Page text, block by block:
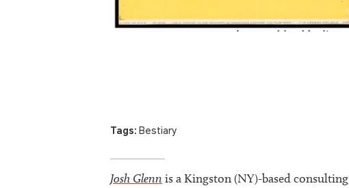
Tags: Bestiary
Josh Glenn is a Kingston (NY)-based